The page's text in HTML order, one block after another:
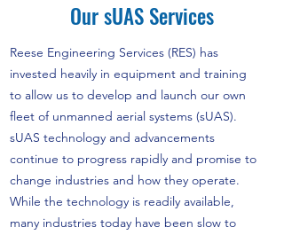
Our sUAS Services
Reese Engineering Services (RES) has
invested heavily in equipment and training
to allow us to develop and launch our own
fleet of unmanned aerial systems (sUAS).​
sUAS technology and advancements
continue to progress rapidly and promise to
change industries and how they operate.
While the technology is readily available,
many industries today have been slow to